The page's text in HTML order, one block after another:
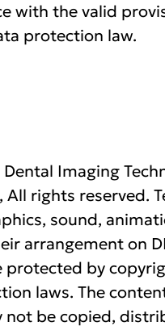
with the valid
protection law.
Imaging
rights reserved.
sound,
arrangement on
protected by
laws. The
not be copied,